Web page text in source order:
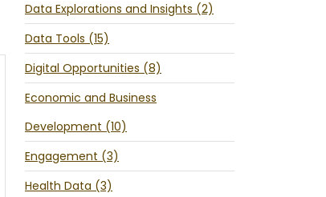
Data Explorations and Insights (2)
Data Tools (15)
Digital Opportunities (8)
Economic and Business
Development (10)
Engagement (3)
Health Data (3)